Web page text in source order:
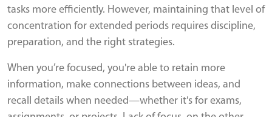
tasks more efficiently. However, maintaining that level of
concentration for extended periods requires discipline,
preparation, and the right strategies.
When you’re focused, you're able to retain more
information, make connections between ideas, and
recall details when needed—whether it's for exams,